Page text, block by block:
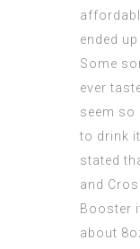
ended
Some
ever
seem so
to drink
stated
and
Booster
about